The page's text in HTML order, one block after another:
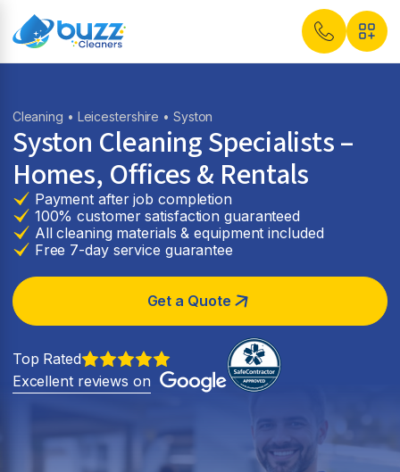
Cleaning • Leicestershire • Syston
Syston Cleaning Specialists –
Homes, Offices & Rentals
Payment after job completion
100% customer satisfaction guaranteed
All cleaning materials & equipment included
Free 7-day service guarantee
Get a Quote
Top Rated
Excellent reviews on